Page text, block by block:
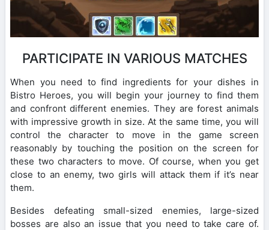
PARTICIPATE IN VARIOUS MATCHES
When you need to find ingredients for your dishes in
Bistro Heroes, you will begin your journey to find them
and confront different enemies. They are forest animals
with impressive growth in size. At the same time, you will
control the character to move in the game screen
reasonably by touching the position on the screen for
these two characters to move. Of course, when you get
close to an enemy, two girls will attack them if it’s near
them.
Besides defeating small-sized enemies, large-sized
bosses are also an issue that you need to take care of.